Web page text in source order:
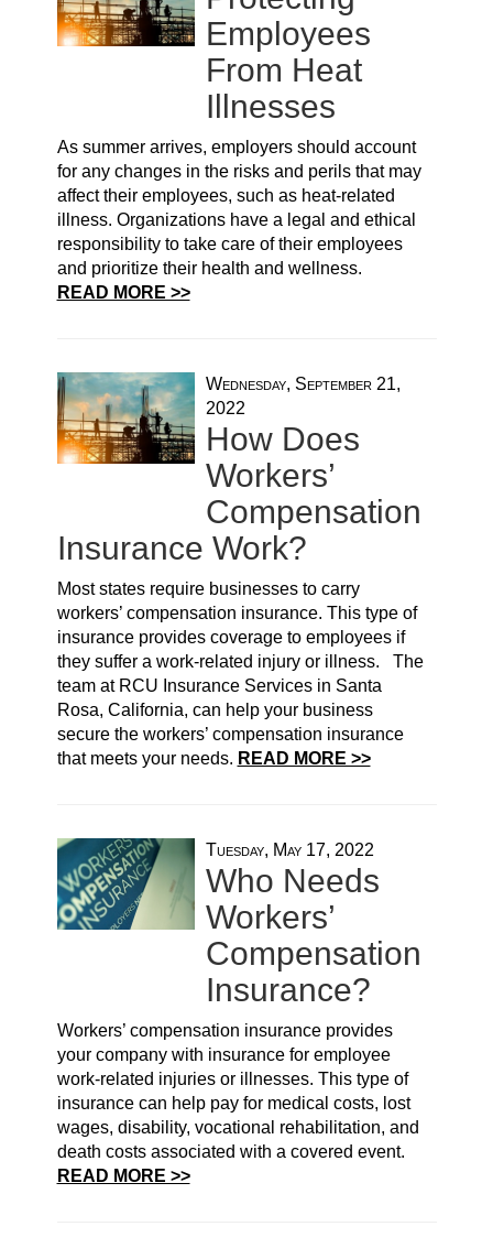
Employees
From Heat
Illnesses
As summer arrives, employers should account
for any changes in the risks and perils that may
affect their employees, such as heat-related
illness. Organizations have a legal and ethical
responsibility to take care of their employees
and prioritize their health and wellness.
READ MORE >>
Wednesday, September 21,
2022
How Does
Workers’
Compensation
Insurance Work?
Most states require businesses to carry
workers’ compensation insurance. This type of
insurance provides coverage to employees if
they suffer a work-related injury or illness. The
team at RCU Insurance Services in Santa
Rosa, California, can help your business
secure the workers’ compensation insurance
that meets your needs. READ MORE >>
Tuesday, May 17, 2022
Who Needs
Workers’
Compensation
Insurance?
Workers’ compensation insurance provides
your company with insurance for employee
work-related injuries or illnesses. This type of
insurance can help pay for medical costs, lost
wages, disability, vocational rehabilitation, and
death costs associated with a covered event.
READ MORE >>